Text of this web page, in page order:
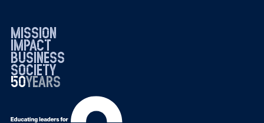
mission
impact
business
society
50years
19762026